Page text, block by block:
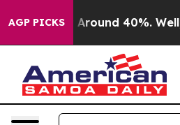
AGP PICKS
a Floor Around 40%. Well, it